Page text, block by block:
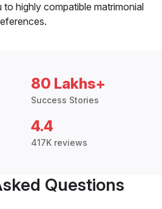
highly compatible matrimonial
80 Lakhs+
Success Stories
4.4
417K reviews
Questions